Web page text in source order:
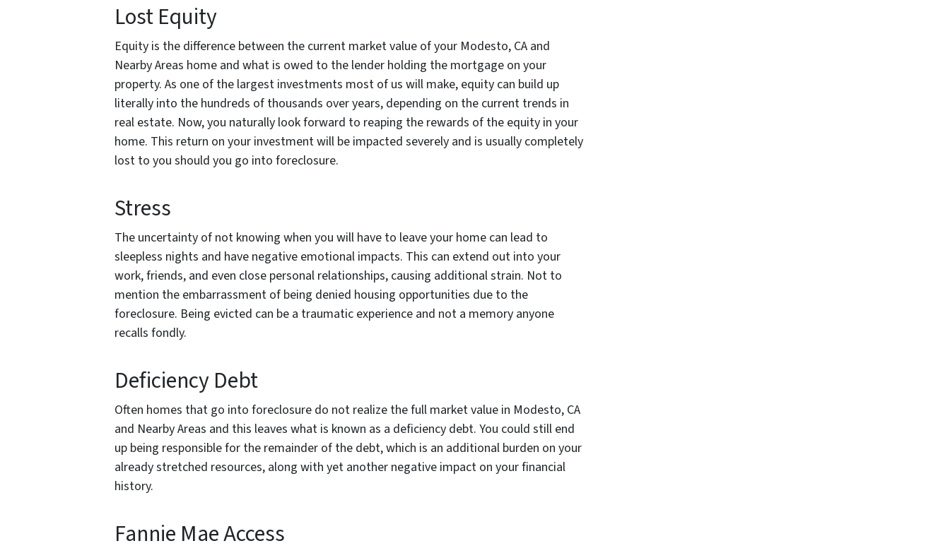
Lost Equity
Equity is the difference between the current market value of your Modesto, CA and
Nearby Areas home and what is owed to the lender holding the mortgage on your
property. As one of the largest investments most of us will make, equity can build up
literally into the hundreds of thousands over years, depending on the current trends in
real estate. Now, you naturally look forward to reaping the rewards of the equity in your
home. This return on your investment will be impacted severely and is usually completely
lost to you should you go into foreclosure.
Stress
The uncertainty of not knowing when you will have to leave your home can lead to
sleepless nights and have negative emotional impacts. This can extend out into your
work, friends, and even close personal relationships, causing additional strain. Not to
mention the embarrassment of being denied housing opportunities due to the
foreclosure. Being evicted can be a traumatic experience and not a memory anyone
recalls fondly.
Deficiency Debt
Often homes that go into foreclosure do not realize the full market value in Modesto, CA
and Nearby Areas and this leaves what is known as a deficiency debt. You could still end
up being responsible for the remainder of the debt, which is an additional burden on your
already stretched resources, along with yet another negative impact on your financial
history.
Fannie Mae Access